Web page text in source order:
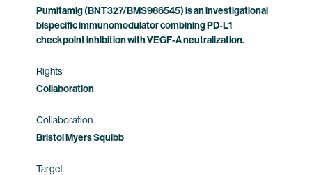
Pumitamig (BNT327/BMS986545) is an investigational
bispecific immunomodulator combining PD-L1
checkpoint inhibition with VEGF-A neutralization.
Rights
Collaboration
Collaboration
Bristol Myers Squibb
Target